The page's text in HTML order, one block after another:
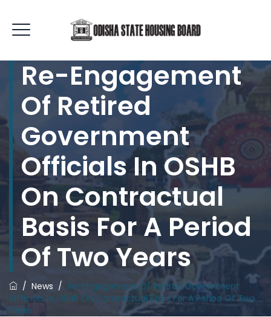
Re-Engagement
Of Retired
Government
Officials In OSHB
On Contractual
Basis For A Period
Of Two Years
/ News / Re-Engagement Of Retired Government
Officials In OSHB On Contractual Basis For A Period Of Two
Years